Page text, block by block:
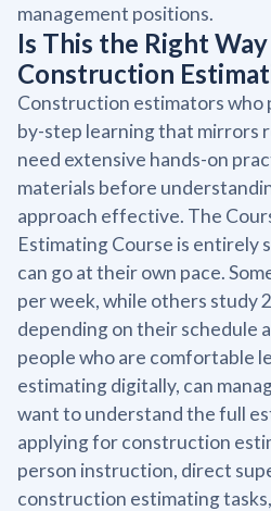
management positions.
Is This the Right
Construction
Construction estimators
by-step learning that mirrors
need extensive hands-on
materials before
approach effective. The
Estimating Course is entirely
can go at their own pace.
per week, while others study
depending on their schedule
people who are comfortable
estimating digitally, can
want to understand the full
applying for construction
person instruction, direct
construction estimating